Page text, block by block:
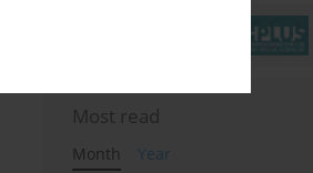
Most read
Month
Year